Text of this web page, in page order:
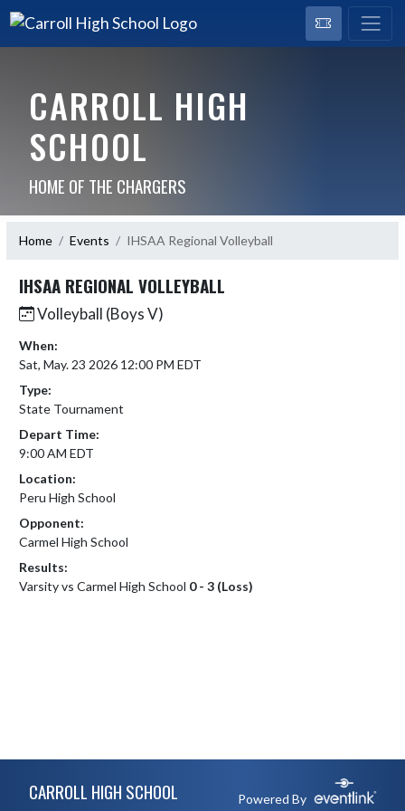
CARROLL HIGH
SCHOOL
HOME OF THE CHARGERS
Home Events IHSAA Regional Volleyball
IHSAA REGIONAL VOLLEYBALL
Volleyball (Boys V)
When:
Sat, May. 23 2026 12:00 PM EDT
Type:
State Tournament
Depart Time:
9:00 AM EDT
Location:
Peru High School
Opponent:
Carmel High School
Results:
Varsity vs Carmel High School 0 - 3 (Loss)
CARROLL HIGH SCHOOL Powered By